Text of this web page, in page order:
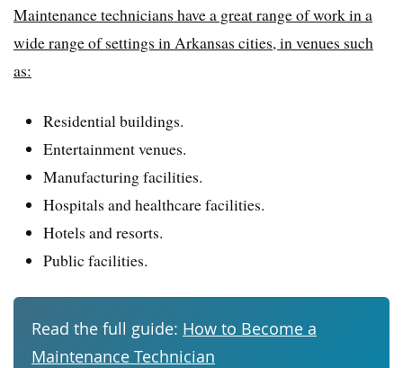
Maintenance technicians have a great range of work in a
wide range of settings in Arkansas cities, in venues such
as:
Residential buildings.
Entertainment venues.
Manufacturing facilities.
Hospitals and healthcare facilities.
Hotels and resorts.
Public facilities.
Read the full guide: How to Become a
Maintenance Technician